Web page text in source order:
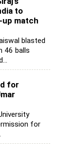
to
match
blasted
46 balls
for
for